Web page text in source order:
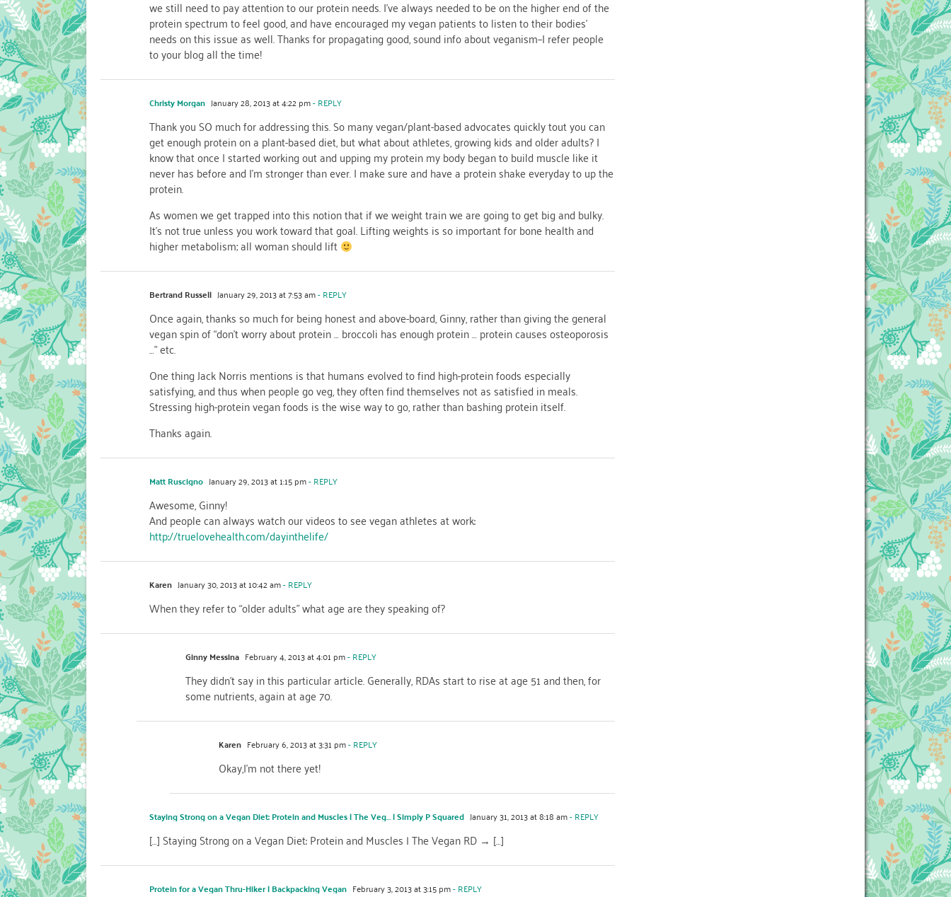
we still need to pay attention to our protein needs. I’ve always needed to be on the higher end of the
protein spectrum to feel good, and have encouraged my vegan patients to listen to their bodies’
needs on this issue as well. Thanks for propagating good, sound info about veganism–I refer people
to your blog all the time!
Christy Morgan January 28, 2013 at 4:22 pm- REPLY
Thank you SO much for addressing this. So many vegan/plant-based advocates quickly tout you can
get enough protein on a plant-based diet, but what about athletes, growing kids and older adults? I
know that once I started working out and upping my protein my body began to build muscle like it
never has before and I’m stronger than ever. I make sure and have a protein shake everyday to up the
protein.
As women we get trapped into this notion that if we weight train we are going to get big and bulky.
It’s not true unless you work toward that goal. Lifting weights is so important for bone health and
higher metabolism; all woman should lift
Bertrand Russell January 29, 2013 at 7:53 am- REPLY
Once again, thanks so much for being honest and above-board, Ginny, rather than giving the general
vegan spin of “don’t worry about protein … broccoli has enough protein … protein causes osteoporosis
…” etc.
One thing Jack Norris mentions is that humans evolved to find high-protein foods especially
satisfying, and thus when people go veg, they often find themselves not as satisfied in meals.
Stressing high-protein vegan foods is the wise way to go, rather than bashing protein itself.
Thanks again.
Matt Ruscigno January 29, 2013 at 1:15 pm- REPLY
Awesome, Ginny!
And people can always watch our videos to see vegan athletes at work:
http://truelovehealth.com/dayinthelife/
Karen January 30, 2013 at 10:42 am- REPLY
When they refer to “older adults” what age are they speaking of?
Ginny Messina February 4, 2013 at 4:01 pm- REPLY
They didn’t say in this particular article. Generally, RDAs start to rise at age 51 and then, for
some nutrients, again at age 70.
Karen February 6, 2013 at 3:31 pm- REPLY
Okay,I’m not there yet!
Staying Strong on a Vegan Diet: Protein and Muscles | The Veg… | Simply P Squared January 31, 2013 at 8:18 am- REPLY
[…] Staying Strong on a Vegan Diet: Protein and Muscles | The Vegan RD → […]
Protein for a Vegan Thru-Hiker | Backpacking Vegan February 3, 2013 at 3:15 pm- REPLY